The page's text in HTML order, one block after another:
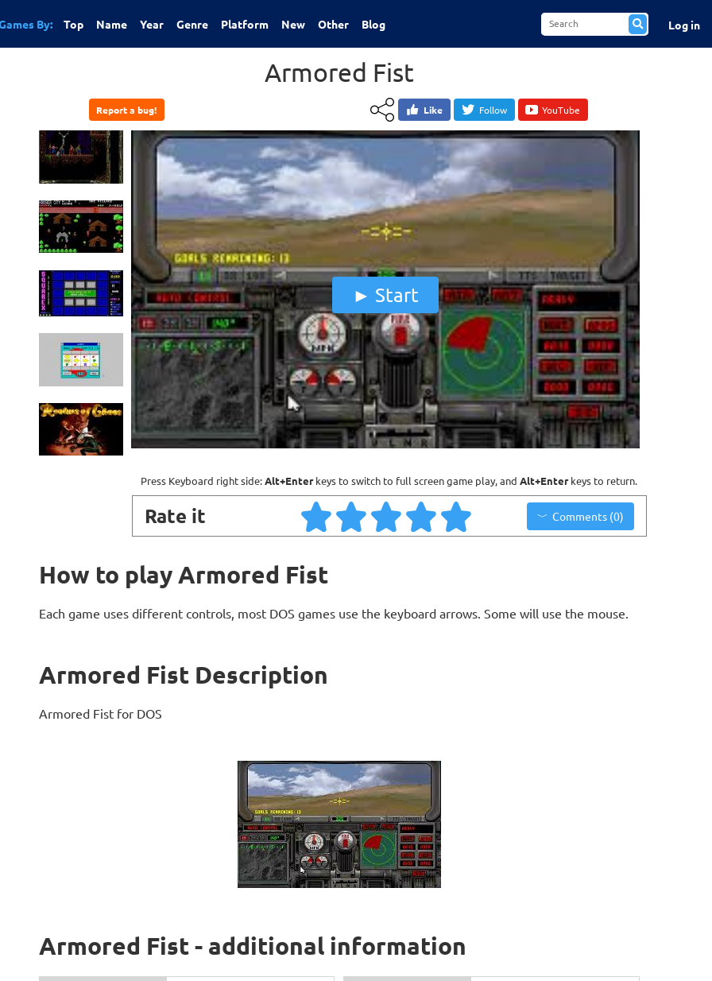
By: Top Name Year Genre Platform New Other Blog Log in
Armored Fist
Report a bug! Like Follow YouTube
Start
Press Keyboard right side:Alt+Enterkeys to switch to full screen game play, and Alt+Enterkeys to return.
Rate it Comments (0)
How to play Armored Fist
Each game uses different controls, most DOS games use the keyboard arrows. Some will use the mouse.
Armored Fist Description
Armored Fist for DOS
Armored Fist - additional information